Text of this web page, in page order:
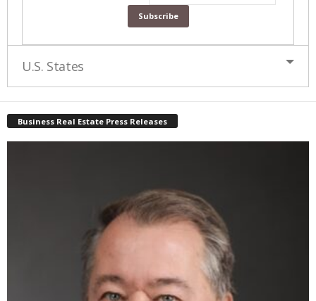
U.S. States
Business Real Estate Press Releases